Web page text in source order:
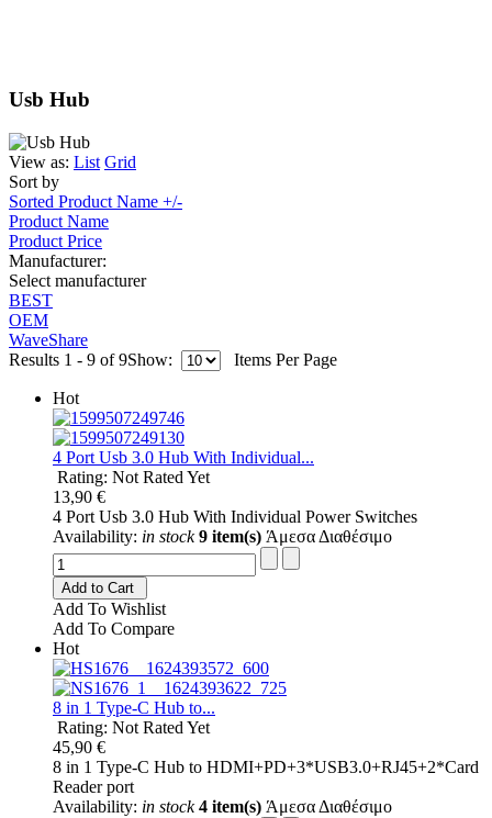
Usb Hub
View as: List Grid
Sort by
Sorted Product Name +/-
Product Name
Product Price
Manufacturer:
Select manufacturer
BEST
OEM
WaveShare
Results 1 - 9 of 9Show: Items Per Page
Hot
4 Port Usb 3.0 Hub With Individual...
Rating: Not Rated Yet
13,90 €
4 Port Usb 3.0 Hub With Individual Power Switches
Availability: in stock 9 item(s) Άμεσα Διαθέσιμο
Add to Cart
Add To Wishlist
Add To Compare
Hot
8 in 1 Type-C Hub to...
Rating: Not Rated Yet
45,90 €
8 in 1 Type-C Hub to HDMI+PD+3*USB3.0+RJ45+2*Card
Reader port
Availability: in stock 4 item(s) Άμεσα Διαθέσιμο